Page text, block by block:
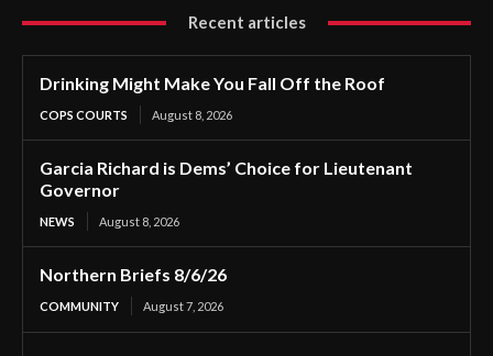
Recent articles
Drinking Might Make You Fall Off the Roof
COPS COURTS August 8, 2026
Garcia Richard is Dems’ Choice for Lieutenant
Governor
NEWS August 8, 2026
Northern Briefs 8/6/26
COMMUNITY August 7, 2026